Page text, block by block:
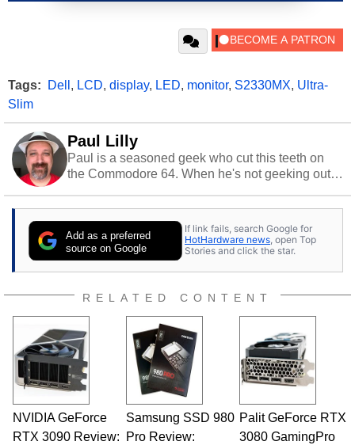
Tags: Dell , LCD, display, LED, monitor, S2330MX, Ultra-
Slim
Paul Lilly
Paul is a seasoned geek who cut this teeth on
the Commodore 64. When he's not geeking out
stray cats.
Add as a preferred
source on Google
If link fails, search Google for
HotHardware news, open Top
Stories and click the star.
RELATED CONTENT
NVIDIA GeForce
RTX 3090 Review:
Samsung SSD 980
Pro Review:
Palit GeForce RTX
3080 GamingPro